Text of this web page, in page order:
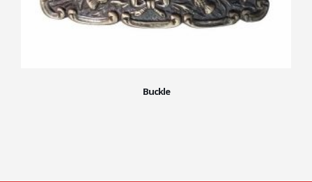
Buckle